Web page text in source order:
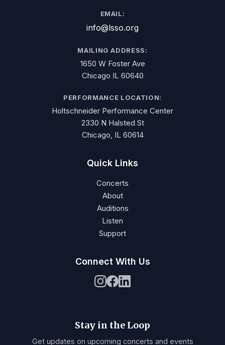
EMAIL:
info@lsso.org
MAILING ADDRESS:
1650 W Foster Ave
Chicago IL 60640
PERFORMANCE LOCATION:
Holtschneider Performance Center
2330 N Halsted St
Chicago, IL 60614
Quick Links
Concerts
About
Auditions
Listen
Support
Connect With Us
Stay in the Loop
Get updates on upcoming concerts and events